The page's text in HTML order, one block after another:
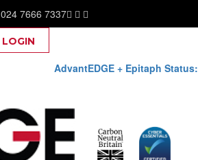
024 7666 7337
AdvantEDGE + Epitaph Status:
LOGIN